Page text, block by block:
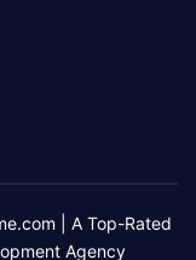
| A Top-Rated
Agency